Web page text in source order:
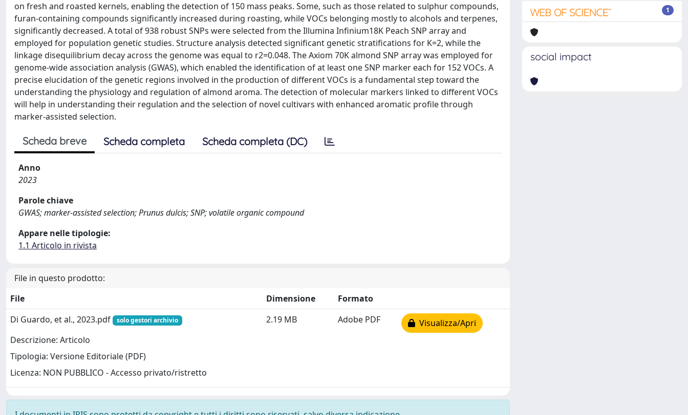
on fresh and roasted kernels, enabling the detection of 150 mass peaks. Some, such as those related to sulphur compounds,
furan-containing compounds significantly increased during roasting, while VOCs belonging mostly to alcohols and terpenes,
significantly decreased. A total of 938 robust SNPs were selected from the Illumina Infinium18K Peach SNP array and
employed for population genetic studies. Structure analysis detected significant genetic stratifications for K=2, while the
linkage disequilibrium decay across the genome was equal to r2=0.048. The Axiom 70K almond SNP array was employed for
genome-wide association analysis (GWAS), which enabled the identification of at least one SNP marker each for 152 VOCs. A
precise elucidation of the genetic regions involved in the production of different VOCs is a fundamental step toward the
understanding the physiology and regulation of almond aroma. The detection of molecular markers linked to different VOCs
will help in understanding their regulation and the selection of novel cultivars with enhanced aromatic profile through
marker-assisted selection.
Scheda breve Scheda completa Scheda completa (DC)
Anno
2023
Parole chiave
GWAS; marker-assisted selection; Prunus dulcis; SNP; volatile organic compound
Appare nelle tipologie:
1.1 Articolo in rivista
File in questo prodotto:
File
Dimensione
Formato
Di Guardo, et al., 2023.pdf
solo gestori archivio
Descrizione: Articolo
Tipologia: Versione Editoriale (PDF)
Licenza: NON PUBBLICO - Accesso privato/ristretto
2.19 MB Adobe PDF Visualizza/Apri
1
social impact